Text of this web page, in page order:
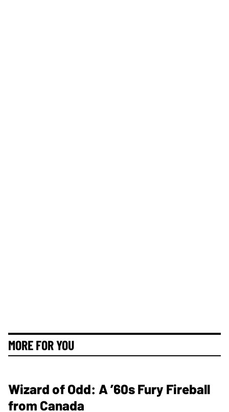
MORE FOR YOU
Wizard of Odd: A ’60s Fury Fireball
from Canada